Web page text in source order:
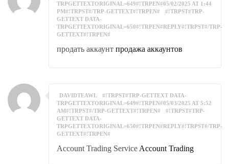
TRPGETTEXTORIGINAL=649#!TRPEN#05/02/2025 AT 1:44
PM#!TRPST#/TRP-GETTEXT#!TRPEN#
#!TRPST#TRP-
GETTEXT DATA-
TRPGETTEXTORIGINAL=650#!TRPEN#REPLY#!TRPST#/TRP-
GETTEXT#!TRPEN#
продать аккаунт продажа аккаунтов
DAVIDTEAWL
#!TRPST#TRP-GETTEXT DATA-
TRPGETTEXTORIGINAL=649#!TRPEN#05/03/2025 AT 5:52
AM#!TRPST#/TRP-GETTEXT#!TRPEN#
#!TRPST#TRP-
GETTEXT DATA-
TRPGETTEXTORIGINAL=650#!TRPEN#REPLY#!TRPST#/TRP-
GETTEXT#!TRPEN#
Account Trading Service Account Trading